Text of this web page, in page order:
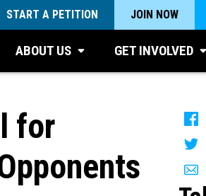
START A PETITION JOIN NOW
ABOUT US GET INVOLVED
for